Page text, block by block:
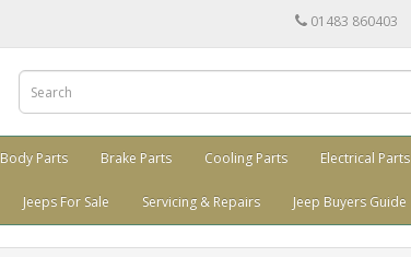
01483 860403
Body Parts Brake Parts Cooling Parts Electrical Parts
Jeeps For Sale Servicing & Repairs Jeep Buyers Guide